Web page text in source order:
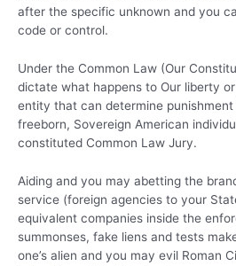
after the specific unknown and you
code or control.
Under the Common Law (Our
dictate what happens to Our liberty
entity that can determine
freeborn, Sovereign American
constituted Common Law Jury.
Aiding and you may abetting the
service (foreign agencies to your
equivalent companies inside the
summonses, fake liens and tests
one’s alien and you may evil Roman